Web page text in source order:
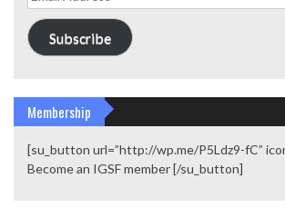
Address
Subscribe
Membership
[su_button url=”http://wp.me/P5Ldz9-fC”
Become an IGSF member [/su_button]